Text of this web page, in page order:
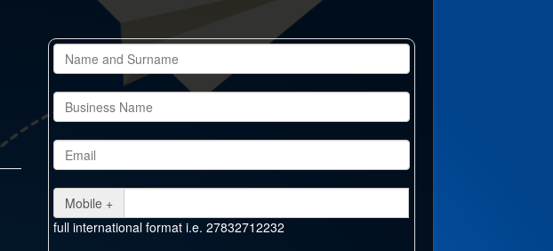
Mobile +
full international format i.e. 27832712232